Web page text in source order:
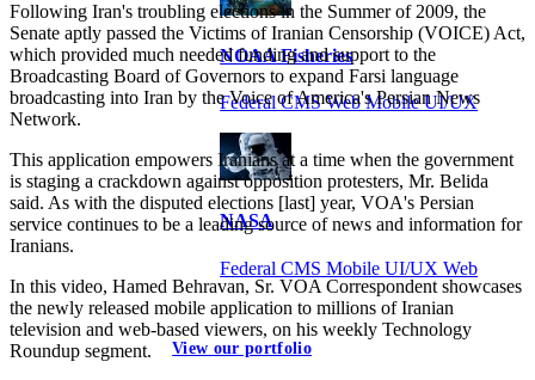
NOAA Fisheries
Federal CMS Web Mobile UI/UX
NASA
Federal CMS Mobile UI/UX Web
View our portfolio
Following Iran's troubling elections in the Summer of 2009, the
Senate aptly passed the Victims of Iranian Censorship (VOICE) Act,
which provided much needed funding and support to the
Broadcasting Board of Governors to expand Farsi language
broadcasting into Iran by the Voice of America's Persian News
Network.
This application empowers Iranians at a time when the government
is staging a crackdown against opposition protesters, Mr. Belida
said. As with the disputed elections [last] year, VOA's Persian
service continues to be a leading source of news and information for
Iranians.
In this video, Hamed Behravan, Sr. VOA Correspondent showcases
the newly released mobile application to millions of Iranian
television and web-based viewers, on his weekly Technology
Roundup segment.